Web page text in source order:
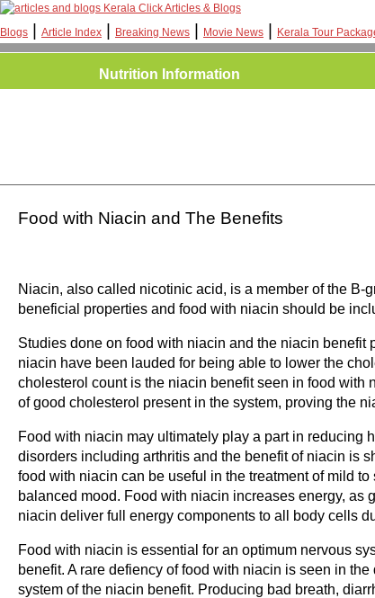
Kerala Click Articles & Blogs
Blogs
Article Index Breaking News Movie News Kerala Tour
Nutrition Information
Food with Niacin and The Benefits
Niacin, also called nicotinic acid, is a member of the
beneficial properties and food with niacin should be
Studies done on food with niacin and the niacin
niacin have been lauded for being able to lower the
cholesterol count is the niacin benefit seen in food
of good cholesterol present in the system, proving the
Food with niacin may ultimately play a part in reducing
disorders including arthritis and the benefit of niacin is
food with niacin can be useful in the treatment of mild
balanced mood. Food with niacin increases energy,
niacin deliver full energy components to all body cells
Food with niacin is essential for an optimum nervous
benefit. A rare defiency of food with niacin is seen in
system of the niacin benefit. Producing bad breath,